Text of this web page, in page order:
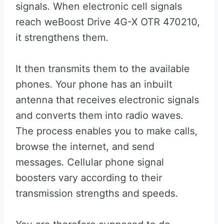
signals. When electronic cell signals
reach weBoost Drive 4G-X OTR 470210,
it strengthens them.
It then transmits them to the available
phones. Your phone has an inbuilt
antenna that receives electronic signals
and converts them into radio waves.
The process enables you to make calls,
browse the internet, and send
messages. Cellular phone signal
boosters vary according to their
transmission strengths and speeds.